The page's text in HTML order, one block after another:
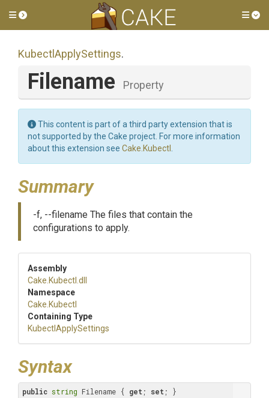
Toggle side menu
KubectlApplySettings.
Filename Property
This content is part of a third party extension that is
not supported by the Cake project. For more information
about this extension see Cake.Kubectl
Summary
-f, --filename The files that contain the
configurations to apply.
Assembly
Cake .Kubectl .dll
Namespace
Cake .Kubectl
Containing Type
KubectlApplySettings
Syntax
public string Filename { get ; set ; }